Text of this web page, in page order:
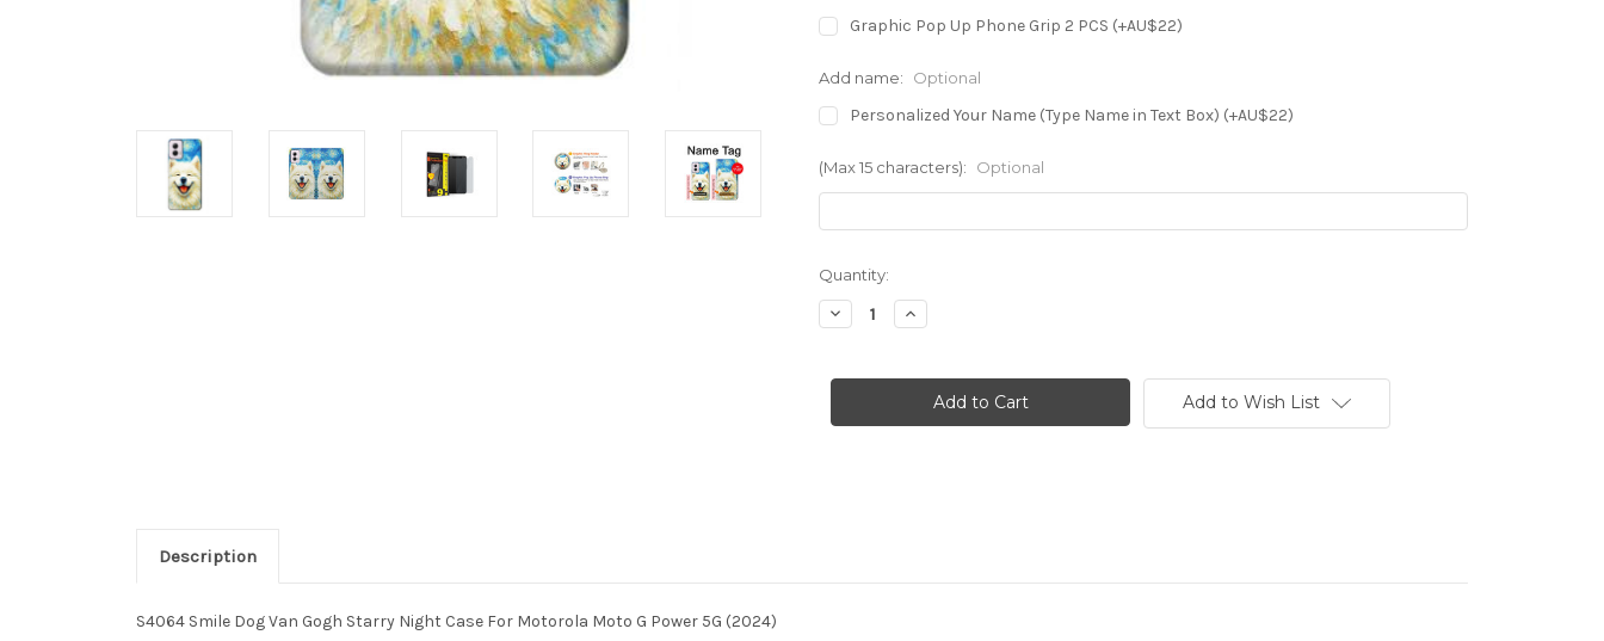
Graphic Pop Up Phone Grip 2 PCS (+AU$22)
Add name: Optional
Personalized Your Name (Type Name in Text Box) (+AU$22)
(Max 15 characters): Optional
in
stock
Quantity:
Decrease
Quantity
Smile
Gogh
Increase
Quantity
Smile
Dog
Gogh
Add to Wish List
Description
S4064 Smile Dog Van Gogh Starry Night Case For Motorola Moto G Power 5G (2024)